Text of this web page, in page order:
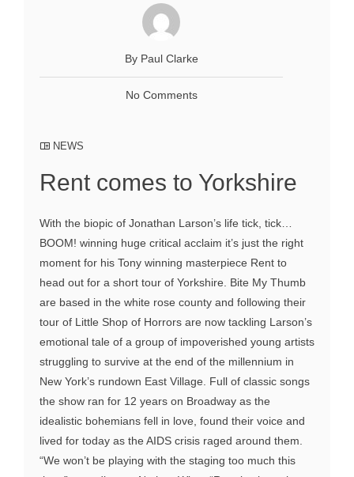
By Paul Clarke
No Comments
NEWS
Rent comes to Yorkshire
With the biopic of Jonathan Larson’s life tick, tick…
BOOM! winning huge critical acclaim it’s just the right
moment for his Tony winning masterpiece Rent to
head out for a short tour of Yorkshire. Bite My Thumb
are based in the white rose county and following their
tour of Little Shop of Horrors are now tackling Larson’s
emotional tale of a group of impoverished young artists
struggling to survive at the end of the millennium in
New York’s rundown East Village. Full of classic songs
the show ran for 12 years on Broadway as the
idealistic bohemians fell in love, found their voice and
lived for today as the AIDS crisis raged around them.
“We won’t be playing with the staging too much this